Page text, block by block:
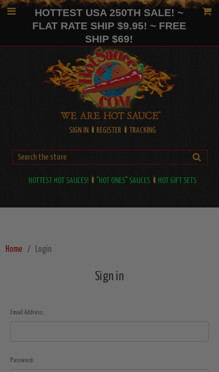
HOTTEST USA 250TH SALE! ~
FLAT RATE SHIP $9.95! ~ FREE
SHIP $69!
SIGN IN REGISTER TRACKING
HOTTEST HOT SAUCES! "HOT ONES" SAUCES HOT GIFT SETS
Home Login
Sign in
Email Address:
Password: